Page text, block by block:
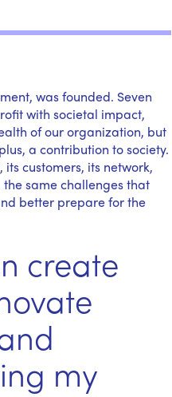
was founded. Seven
with societal impact,
of our organization, but
a contribution to society.
customers, its network,
same challenges that
better prepare for the
create
my